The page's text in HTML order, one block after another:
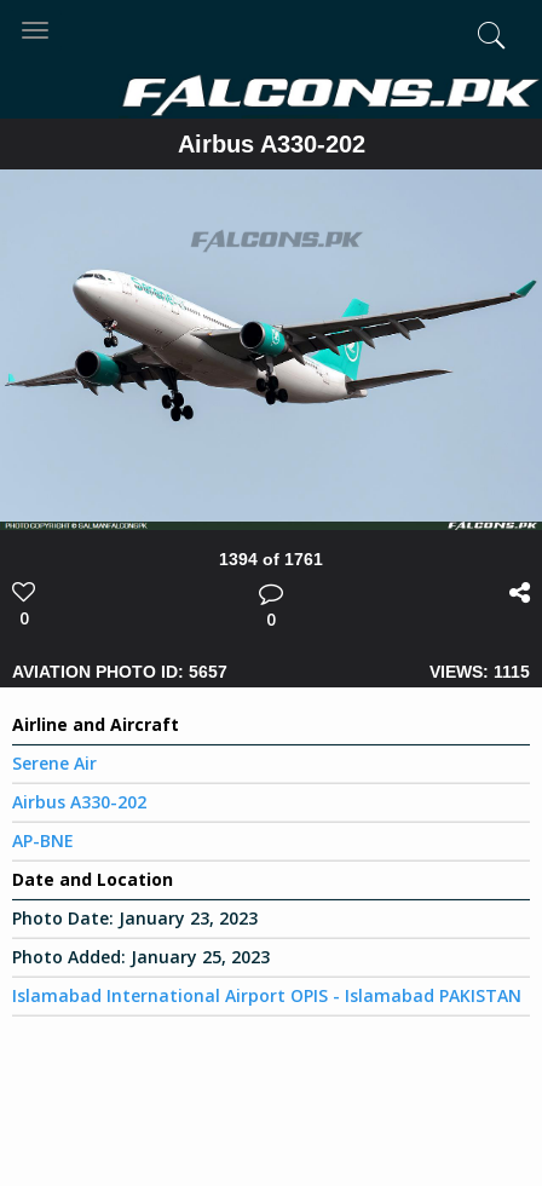
Toggle
Airbus A330-202
1394 of 1761
0 0
AVIATION PHOTO ID: 5657 VIEWS: 1115
Airline and Aircraft
Serene Air
Airbus A330-202
AP-BNE
Date and Location
Photo Date: January 23, 2023
Photo Added: January 25, 2023
Islamabad International Airport OPIS - Islamabad PAKISTAN